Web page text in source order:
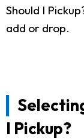
Should I
add or drop.
I Pickup?